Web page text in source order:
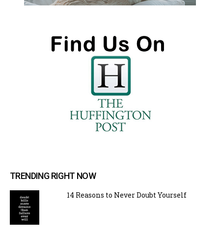
TRENDING RIGHT NOW
14 Reasons to Never Doubt Yourself